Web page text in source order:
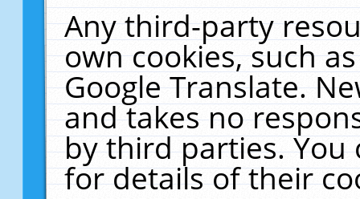
Any third-party
own cookies, such
Google Translate.
and takes no
by third parties. You
for details of their